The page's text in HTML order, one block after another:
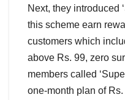
Next, they introduced
this scheme earn
customers which
above Rs. 99, zero
members called
one-month plan of